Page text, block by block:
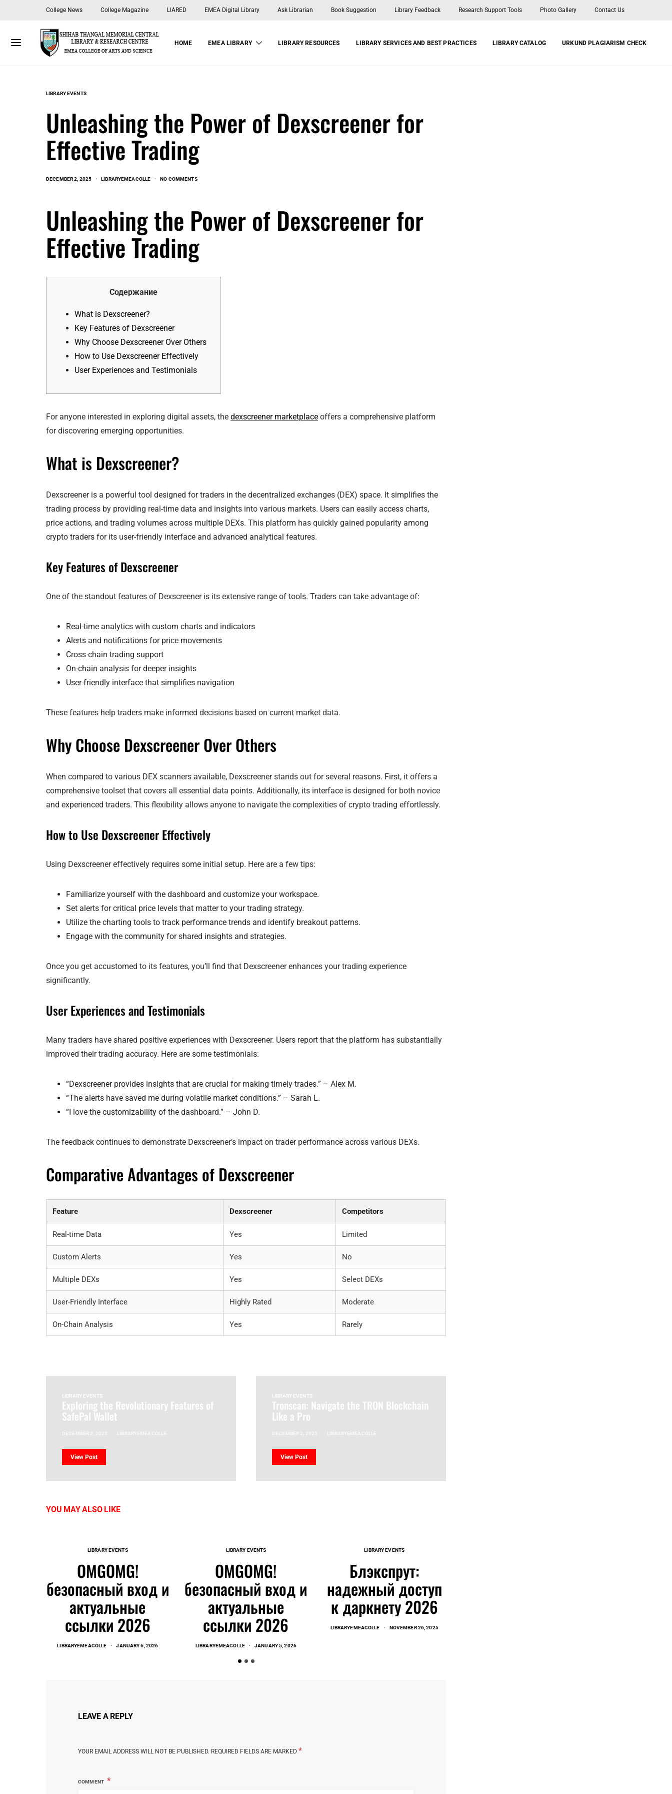
College News College Magazine IJARED EMEA Digital Library Ask Librarian Book Suggestion Library Feedback Research Support Tools Photo Gallery Contact Us
HOME EMEA LIBRARY LIBRARY RESOURCES LIBRARY SERVICES AND BEST PRACTICES LIBRARY CATALOG URKUND PLAGIARISM CHECK
LIBRARY EVENTS
Unleashing the Power of Dexscreener for
Effective Trading
DECEMBER 2, 2025 LIBRARYEMEACOLLE NO COMMENTS
Unleashing the Power of Dexscreener for
Effective Trading
Содержание
What is Dexscreener?
Key Features of Dexscreener
Why Choose Dexscreener Over Others
How to Use Dexscreener Effectively
User Experiences and Testimonials
For anyone interested in exploring digital assets, the dexscreener marketplace offers a comprehensive platform
for discovering emerging opportunities.
What is Dexscreener?
Dexscreener is a powerful tool designed for traders in the decentralized exchanges (DEX) space. It simplifies the
trading process by providing real-time data and insights into various markets. Users can easily access charts,
price actions, and trading volumes across multiple DEXs. This platform has quickly gained popularity among
crypto traders for its user-friendly interface and advanced analytical features.
Key Features of Dexscreener
One of the standout features of Dexscreener is its extensive range of tools. Traders can take advantage of:
Real-time analytics with custom charts and indicators
Alerts and notifications for price movements
Cross-chain trading support
On-chain analysis for deeper insights
User-friendly interface that simplifies navigation
These features help traders make informed decisions based on current market data.
Why Choose Dexscreener Over Others
When compared to various DEX scanners available, Dexscreener stands out for several reasons. First, it offers a
comprehensive toolset that covers all essential data points. Additionally, its interface is designed for both novice
and experienced traders. This flexibility allows anyone to navigate the complexities of crypto trading effortlessly.
How to Use Dexscreener Effectively
Using Dexscreener effectively requires some initial setup. Here are a few tips:
Familiarize yourself with the dashboard and customize your workspace.
Set alerts for critical price levels that matter to your trading strategy.
Utilize the charting tools to track performance trends and identify breakout patterns.
Engage with the community for shared insights and strategies.
Once you get accustomed to its features, you’ll find that Dexscreener enhances your trading experience
significantly.
User Experiences and Testimonials
Many traders have shared positive experiences with Dexscreener. Users report that the platform has substantially
improved their trading accuracy. Here are some testimonials:
“Dexscreener provides insights that are crucial for making timely trades.” – Alex M.
“The alerts have saved me during volatile market conditions.” – Sarah L.
“I love the customizability of the dashboard.” – John D.
The feedback continues to demonstrate Dexscreener’s impact on trader performance across various DEXs.
Comparative Advantages of Dexscreener
Feature Dexscreener Competitors
Real-time Data Yes Limited
Custom Alerts Yes No
Multiple DEXs Yes Select DEXs
User-Friendly Interface Highly Rated Moderate
On-Chain Analysis Yes Rarely
LIBRARY EVENTS
Exploring the Revolutionary Features of
SafePal Wallet
View Post
LIBRARY EVENTS
Tronscan: Navigate the TRON Blockchain
Like a Pro
View Post
YOU MAY ALSO LIKE
LIBRARY EVENTS
OMGOMG!
безопасный вход и
актуальные
ссылки 2026
LIBRARYEMEACOLLE JANUARY 6, 2026
LIBRARY EVENTS
OMGOMG!
безопасный вход и
актуальные
ссылки 2026
LIBRARYEMEACOLLE JANUARY 5, 2026
LIBRARY EVENTS
Блэкспрут:
надежный доступ
к даркнету 2026
LIBRARYEMEACOLLE NOVEMBER 26, 2025
LEAVE A REPLY
YOUR EMAIL ADDRESS WILL NOT BE PUBLISHED. REQUIRED FIELDS ARE MARKED *
COMMENT